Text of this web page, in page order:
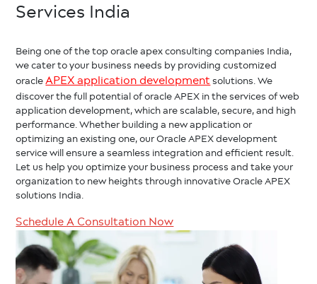
Services India
Being one of the top oracle apex consulting companies India,
we cater to your business needs by providing customized
oracle APEX application development solutions. We
discover the full potential of oracle APEX in the services of web
application development, which are scalable, secure, and high
performance. Whether building a new application or
optimizing an existing one, our Oracle APEX development
service will ensure a seamless integration and efficient result.
Let us help you optimize your business process and take your
organization to new heights through innovative Oracle APEX
solutions India.
Schedule A Consultation Now